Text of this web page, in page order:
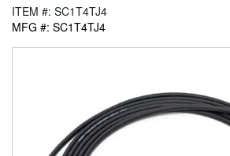
ITEM #: SC1T4TJ4
MFG #: SC1T4TJ4